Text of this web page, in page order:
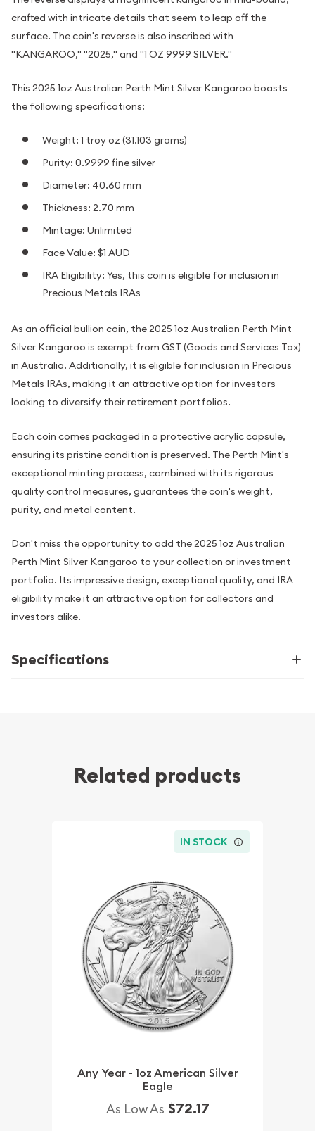
crafted with intricate details that seem to leap off the
surface. The coin's reverse is also inscribed with
"KANGAROO," "2025," and "1 OZ 9999 SILVER."
This 2025 1oz Australian Perth Mint Silver Kangaroo boasts
the following specifications:
Weight: 1 troy oz (31.103 grams)
Purity: 0.9999 fine silver
Diameter: 40.60 mm
Thickness: 2.70 mm
Mintage: Unlimited
Face Value: $1 AUD
IRA Eligibility: Yes, this coin is eligible for inclusion in
Precious Metals IRAs
As an official bullion coin, the 2025 1oz Australian Perth Mint
Silver Kangaroo is exempt from GST (Goods and Services Tax)
in Australia. Additionally, it is eligible for inclusion in Precious
Metals IRAs, making it an attractive option for investors
looking to diversify their retirement portfolios.
Each coin comes packaged in a protective acrylic capsule,
ensuring its pristine condition is preserved. The Perth Mint's
exceptional minting process, combined with its rigorous
quality control measures, guarantees the coin's weight,
purity, and metal content.
Don't miss the opportunity to add the 2025 1oz Australian
Perth Mint Silver Kangaroo to your collection or investment
portfolio. Its impressive design, exceptional quality, and IRA
eligibility make it an attractive option for collectors and
investors alike.
Specifications
Related products
IN STOCK
Any Year - 1oz American Silver
Eagle
As Low As $72.17